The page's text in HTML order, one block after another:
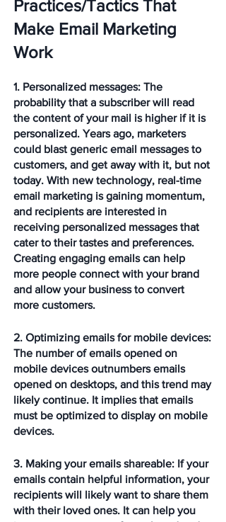
Practices/Tactics That
Make Email Marketing
Work
1. Personalized messages: The
probability that a subscriber will read
the content of your mail is higher if it is
personalized. Years ago, marketers
could blast generic email messages to
customers, and get away with it, but not
today. With new technology, real-time
email marketing is gaining momentum,
and recipients are interested in
receiving personalized messages that
cater to their tastes and preferences.
Creating engaging emails can help
more people connect with your brand
and allow your business to convert
more customers.
2. Optimizing emails for mobile devices:
The number of emails opened on
mobile devices outnumbers emails
opened on desktops, and this trend may
likely continue. It implies that emails
must be optimized to display on mobile
devices.
3. Making your emails shareable: If your
emails contain helpful information, your
recipients will likely want to share them
with their loved ones. It can help you